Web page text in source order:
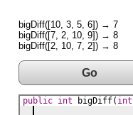
bigDiff([10, 3, 5, 6]) → 7
bigDiff([7, 2, 10, 9]) → 8
bigDiff([2, 10, 7, 2]) → 8
Go
public int bigDiff( int